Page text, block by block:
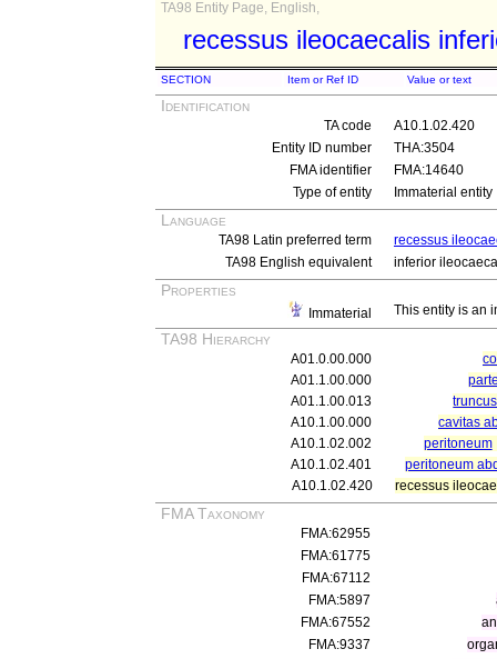
TA98 Entity Page, English,
recessus ileocaecalis
SECTION Item or Ref ID Value or text
Identification
TA code
A10.1.02.420
Entity ID number
THA:3504
FMA identifier
FMA:14640
Type of entity
Immaterial entity
Language
TA98 Latin preferred term
recessus
TA98 English equivalent
inferior
Properties
Immaterial This entity is an
TA98 Hierarchy
A01.0.00.000
A01.1.00.000
A01.1.00.013
truncus
A10.1.00.000
cavitas
A10.1.02.002
peritoneum
A10.1.02.401
peritoneum
A10.1.02.420
recessus
FMA Taxonomy
FMA:62955
FMA:61775
FMA:67112
FMA:5897
FMA:67552
FMA:9337